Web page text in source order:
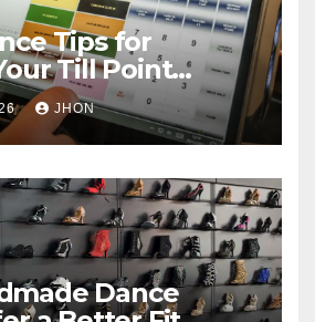
Tips for
Till Point
Top Condition
JHON
Dance